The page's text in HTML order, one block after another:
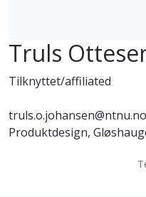
Truls
Tilknyttet/affiliated
truls.o.johansen@ntnu.no
Produktdesign,